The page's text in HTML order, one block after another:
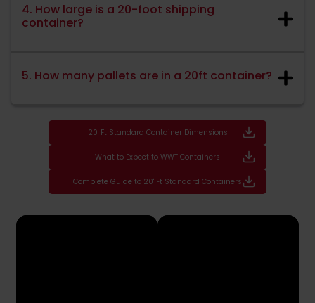
4. How large is a 20-foot shipping
container?
5. How many pallets are in a 20ft container?
20' Ft Standard Container Dimensions
What to Expect to WWT Containers
Complete Guide to 20' Ft Standard Containers